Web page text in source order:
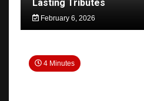
Lasting Tributes
February 6, 2026
4 Minutes